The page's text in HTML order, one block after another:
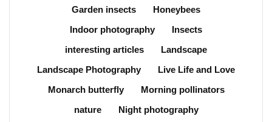
Garden insects
Honeybees
Indoor photography
Insects
interesting articles
Landscape
Landscape Photography
Live Life and Love
Monarch butterfly
Morning pollinators
nature
Night photography